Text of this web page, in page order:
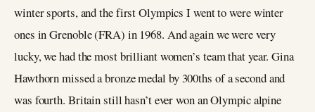
winter sports, and the first Olympics I went to were winter
ones in Grenoble (FRA) in 1968. And again we were very
lucky, we had the most brilliant women’s team that year. Gina
Hawthorn missed a bronze medal by 300ths of a second and
was fourth. Britain still hasn’t ever won an Olympic alpine